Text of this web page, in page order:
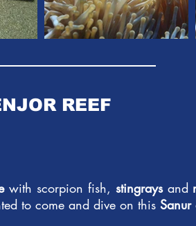
REEF
with scorpion fish, stingraysand
to come and dive on this Sanur